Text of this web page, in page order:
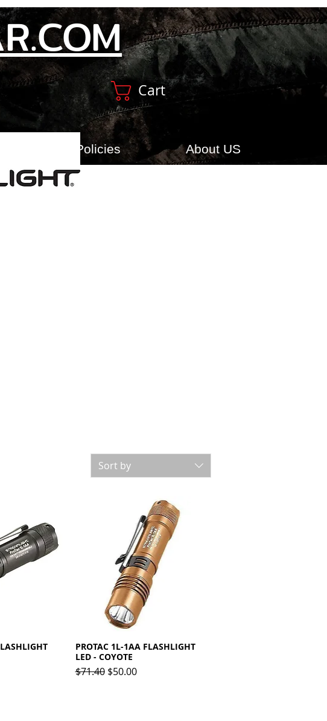
Cart
Policies About US
Sort by
Quick View
PROTAC 1L-1AA FLASHLIGHT
LED - COYOTE
Regular Price
$71.40 Sale Price
$50.00